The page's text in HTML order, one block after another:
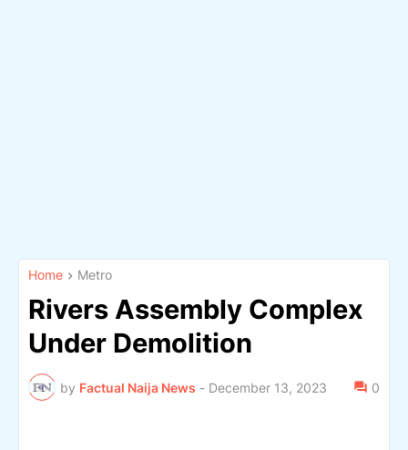
Home Metro
Rivers Assembly Complex
Under Demolition
by Factual Naija News - December 13, 2023 0